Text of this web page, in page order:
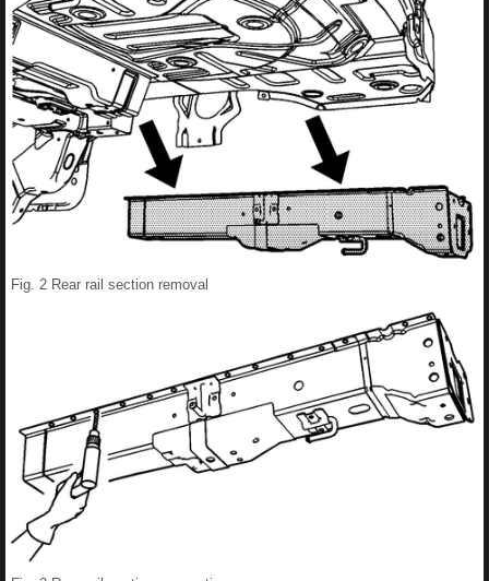
Fig. 2 Rear rail section removal